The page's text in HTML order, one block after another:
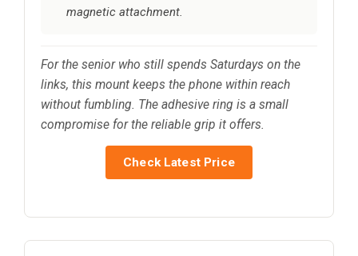
magnetic attachment.
For the senior who still spends Saturdays on the
links, this mount keeps the phone within reach
without fumbling. The adhesive ring is a small
compromise for the reliable grip it offers.
Check Latest Price